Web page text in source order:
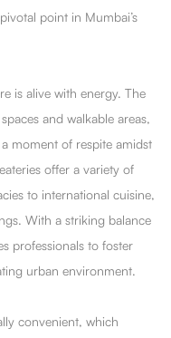
point in Mumbai’s
is alive with energy. The
and walkable areas,
moment of respite amidst
offer a variety of
to international cuisine,
With a striking balance
professionals to foster
urban environment.
convenient, which